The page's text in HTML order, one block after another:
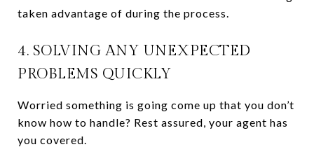
taken advantage of during the process.
4. SOLVING ANY UNEXPECTED
PROBLEMS QUICKLY
Worried something is going come up that you don’t
know how to handle? Rest assured, your agent has
you covered.